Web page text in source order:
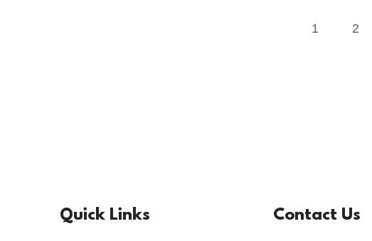
1 2
Quick Links Contact Us